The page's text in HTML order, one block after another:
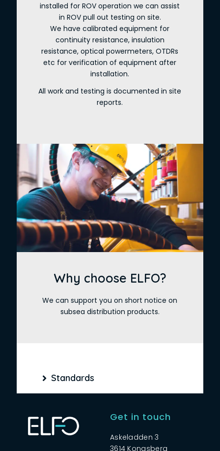
installed for ROV operation we can assist
in ROV pull out testing on site.
We have calibrated equipment for
continuity resistance, insulation
resistance, optical powermeters, OTDRs
etc for verification of equipment after
installation.
All work and testing is documented in site
reports.
Why choose ELFO?
We can support you on short notice on
subsea distribution products.
Standards
Get in touch
Askeladden 3
3614 Kongsberg